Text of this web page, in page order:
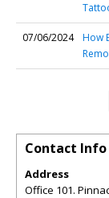
07/06/2024
How
Contact Info
Address
Office 101.